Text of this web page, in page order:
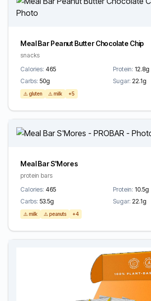
Meal Bar Peanut Butter Chocolate Chip
snacks
Calories: 465 Protein: 12.8g
Carbs: 50g Sugar: 22.1g
⚠️ gluten ⚠️ milk +5
Meal Bar S'Mores
protein bars
Calories: 465 Protein: 10.5g
Carbs: 53.5g Sugar: 22.1g
⚠️ milk ⚠️ peanuts +4